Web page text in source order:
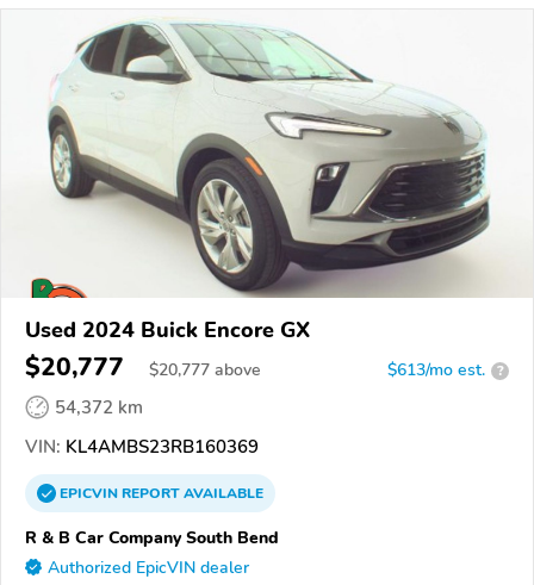
Used 2024 Buick Encore GX
$20,777 $20,777 above $613/mo est. ?
54,372 km
VIN: KL4AMBS23RB160369
EPICVINREPORTAVAILABLE
R & B Car Company South Bend
Authorized EpicVIN dealer